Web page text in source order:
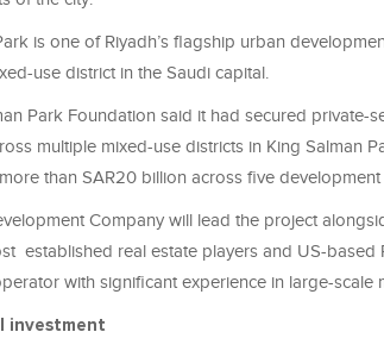
is one of Riyadh’s flagship urban
use district in the Saudi capital.
Park Foundation said it had secured private-
multiple mixed-use districts in King Salman
than SAR20 billion across five development
Company will lead the project
established real estate players and US-based
with significant experience in large-scale
investment